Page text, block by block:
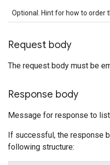
Optional. Hint for how to order
Request body
The request body must be
Response body
Message for response to
If successful, the response
following structure: